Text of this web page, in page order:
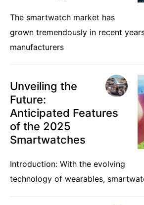
The smartwatch market has
grown tremendously in recent
manufacturers
Unveiling the
Future:
Anticipated Features
of the 2025
Smartwatches
Introduction: With the evolving
technology of wearables,